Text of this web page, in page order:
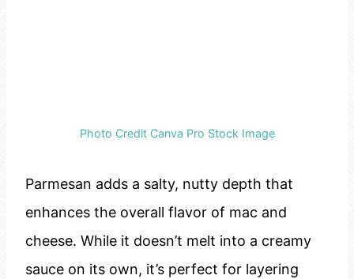
Photo Credit Canva Pro Stock Image
Parmesan adds a salty, nutty depth that
enhances the overall flavor of mac and
cheese. While it doesn’t melt into a creamy
sauce on its own, it’s perfect for layering